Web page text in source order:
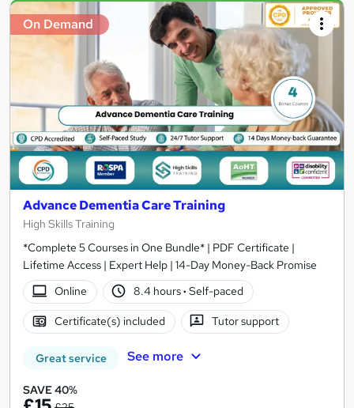
Search
results
On Demand
Advance Dementia Care Training
High Skills Training
*Complete 5 Courses in One Bundle* | PDF Certificate |
Lifetime Access | Expert Help | 14-Day Money-Back Promise
Online
8.4 hours· Self-paced
Certificate(s) included Tutor support
Great service See more
SAVE 40%